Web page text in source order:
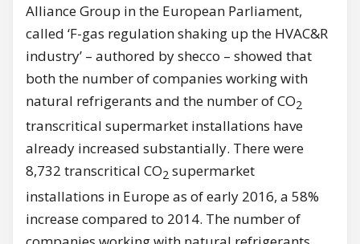
Alliance Group in the European Parliament,
called ‘F-gas regulation shaking up the HVAC&R
industry’ – authored by shecco – showed that
both the number of companies working with
natural refrigerants and the number of CO2
transcritical supermarket installations have
already increased substantially. There were
8,732 transcritical CO2 supermarket
installations in Europe as of early 2016, a 58%
increase compared to 2014. The number of